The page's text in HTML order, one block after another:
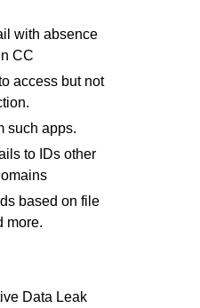
with absence
CC
access but not
such apps.
to IDs other
based on file
more.
Data Leak